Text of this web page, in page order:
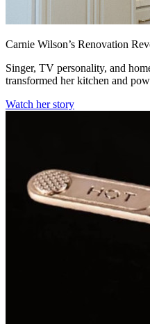
Carnie Wilson’s Renovation
Singer, TV personality, and
transformed her kitchen and
Watch her story